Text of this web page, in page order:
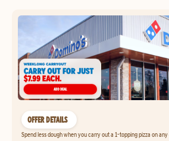
OFFER DETAILS
Spend less dough when you carry out a 1-topping pizza on